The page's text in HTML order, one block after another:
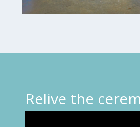
Relive the